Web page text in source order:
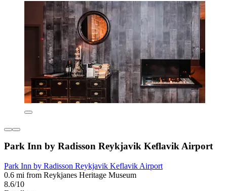
Park Inn by Radisson Reykjavik Keflavik Airport
Park Inn by Radisson Reykjavik Keflavik Airport
0.6 mi from Reykjanes Heritage Museum
8.6/10